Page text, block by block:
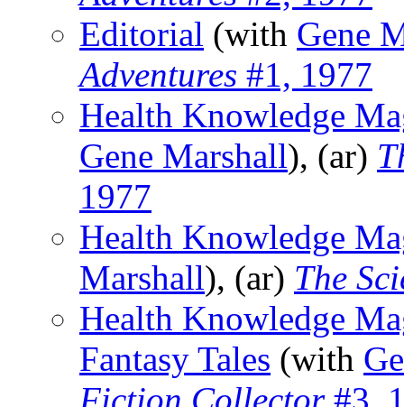
Editorial (with Gene
Adventures #1, 1977
Health Knowledge
Gene Marshall), (ar)
1977
Health Knowledge
Marshall), (ar) The
Health Knowledge
Fantasy Tales (with